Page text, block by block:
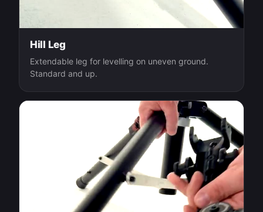
Hill Leg
Extendable leg for levelling on uneven ground.
Standard and up.